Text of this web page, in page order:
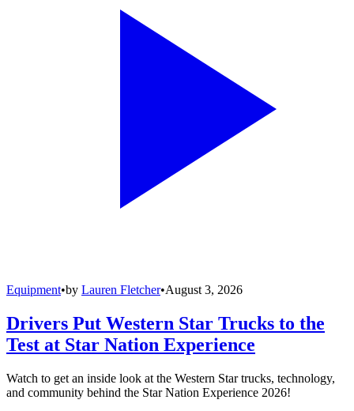
Equipment•by Lauren Fletcher•August 3, 2026
Drivers Put Western Star Trucks to the
Test at Star Nation Experience
Watch to get an inside look at the Western Star trucks, technology,
and community behind the Star Nation Experience 2026!